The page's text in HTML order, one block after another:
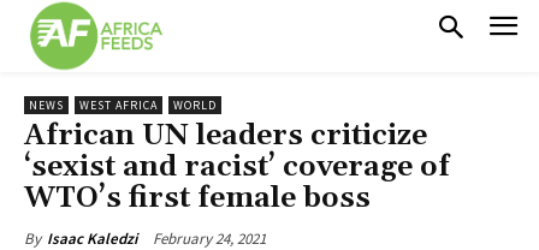
NEWS WEST AFRICA WORLD
African UN leaders criticize
‘sexist and racist’ coverage of
WTO’s first female boss
By Isaac Kaledzi February 24, 2021